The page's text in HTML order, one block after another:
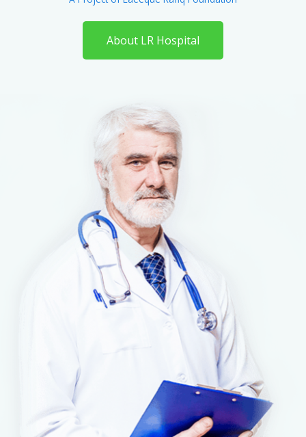
About LR Hospital